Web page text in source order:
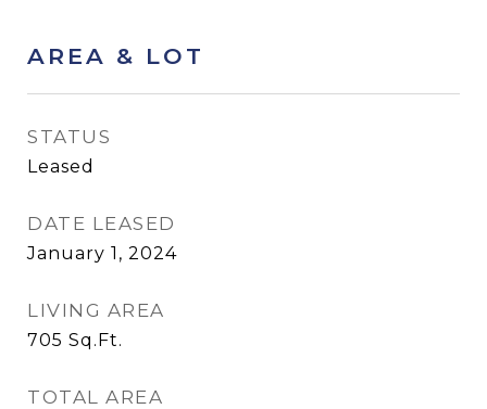
AREA & LOT
STATUS
Leased
DATE LEASED
January 1, 2024
LIVING AREA
705 Sq.Ft.
TOTAL AREA